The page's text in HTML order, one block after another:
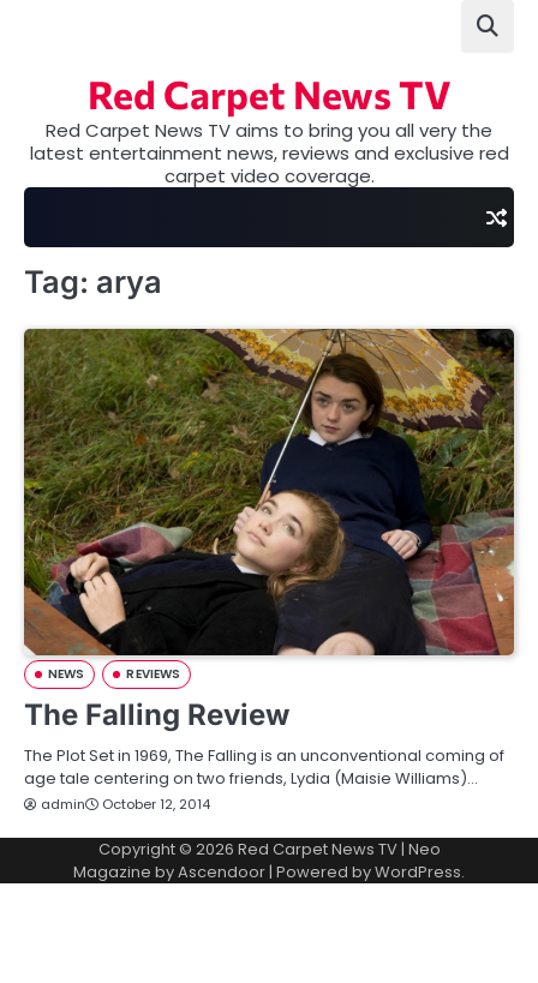
Red Carpet News TV
Red Carpet News TV aims to bring you all very the
latest entertainment news, reviews and exclusive red
carpet video coverage.
Tag: arya
NEWS REVIEWS
The Falling Review
The Plot Set in 1969, The Falling is an unconventional coming of
age tale centering on two friends, Lydia (Maisie Williams)…
admin October 12, 2014
Copyright © 2026 Red Carpet News TV| Neo
Magazine byAscendoor| Powered byWordPress.